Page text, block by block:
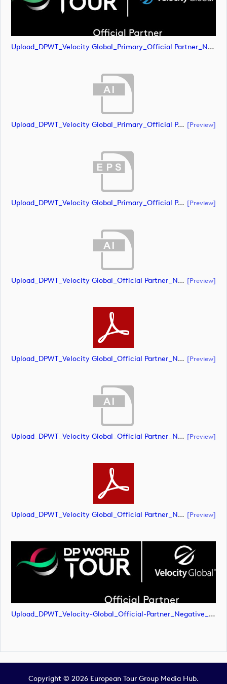
Upload_DPWT_Velocity Global_Primary_Official Partner_Negative_CMYK.png
Upload_DPWT_Velocity Global_Primary_Official Partner_Negative_RGB.ai [preview]
Upload_DPWT_Velocity Global_Primary_Official Partner_Negative_RGB.eps [preview]
Upload_DPWT_Velocity Global_Official Partner_Negative_CMYK.ai [preview]
Upload_DPWT_Velocity Global_Official Partner_Negative_CMYK.pdf [preview]
Upload_DPWT_Velocity Global_Official Partner_Negative_RGB.ai [preview]
Upload_DPWT_Velocity Global_Official Partner_Negative_RGB.pdf [preview]
Upload_DPWT_Velocity-Global_Official-Partner_Negative_RGB.png
Copyright © 2026 European Tour Group Media Hub.